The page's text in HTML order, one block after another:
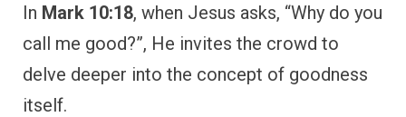
In Mark 10:18, when Jesus asks, “Why do you
call me good?”, He invites the crowd to
delve deeper into the concept of goodness
itself.